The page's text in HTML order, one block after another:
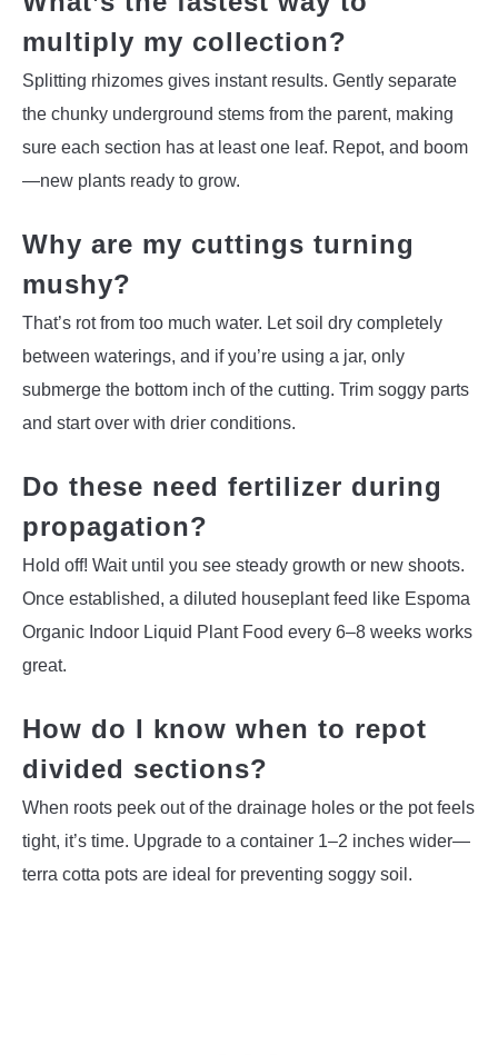
multiply my collection?
Splitting rhizomes gives instant results. Gently separate
the chunky underground stems from the parent, making
sure each section has at least one leaf. Repot, and boom
—new plants ready to grow.
Why are my cuttings turning
mushy?
That’s rot from too much water. Let soil dry completely
between waterings, and if you’re using a jar, only
submerge the bottom inch of the cutting. Trim soggy parts
and start over with drier conditions.
Do these need fertilizer during
propagation?
Hold off! Wait until you see steady growth or new shoots.
Once established, a diluted houseplant feed like Espoma
Organic Indoor Liquid Plant Food every 6–8 weeks works
great.
How do I know when to repot
divided sections?
When roots peek out of the drainage holes or the pot feels
tight, it’s time. Upgrade to a container 1–2 inches wider—
terra cotta pots are ideal for preventing soggy soil.